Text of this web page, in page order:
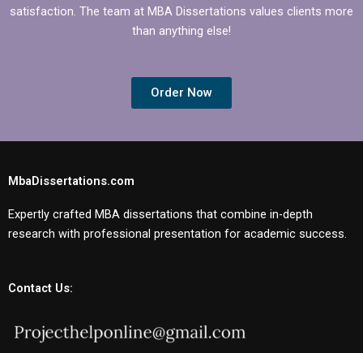
satisfaction. The team at MBA Dissertations values clients more
than anything else!
Order Now
MbaDissertations.com
Expertly crafted MBA dissertations that combine in-depth
research with professional presentation for academic success.
Contact Us: